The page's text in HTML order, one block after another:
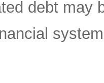
debt may